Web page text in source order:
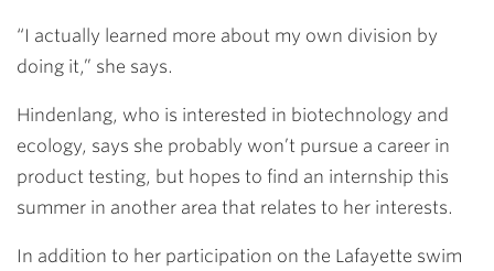
“I actually learned more about my own division by
doing it,” she says.
Hindenlang, who is interested in biotechnology and
ecology, says she probably won’t pursue a career in
product testing, but hopes to find an internship this
summer in another area that relates to her interests.
In addition to her participation on the Lafayette swim